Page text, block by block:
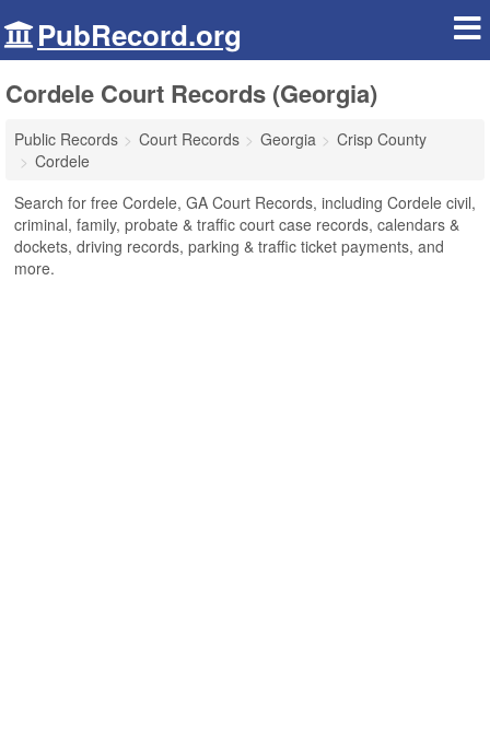
PubRecord.org
Cordele Court Records (Georgia)
Public Records Court Records Georgia
Crisp County
Cordele
Search for free Cordele, GA Court Records, including Cordele civil,
criminal, family, probate & traffic court case records, calendars &
dockets, driving records, parking & traffic ticket payments, and
more.